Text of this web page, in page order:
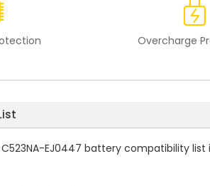
Overcharge
EJ0447 battery compatibility list